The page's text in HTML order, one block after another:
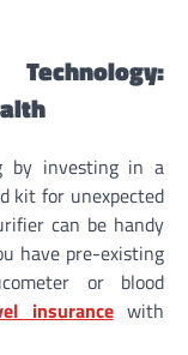
by investing in a
kit for unexpected
can be handy
have pre-existing
or blood
insurancewith